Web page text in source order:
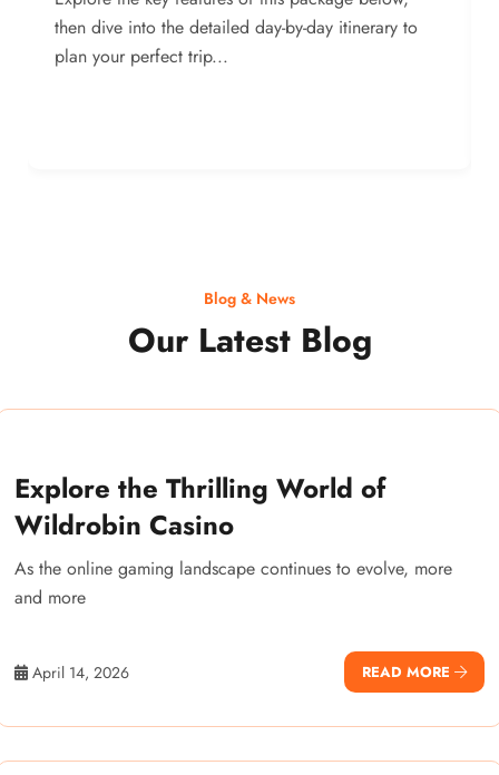
then dive into the detailed day-by-day itinerary to
plan your perfect trip...
Blog & News
Our Latest Blog
Explore the Thrilling World of
Wildrobin Casino
As the online gaming landscape continues to evolve, more
and more
April 14, 2026 READ MORE